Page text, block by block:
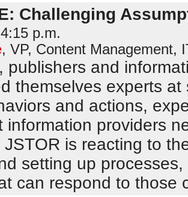
Challenging
p.m.
, VP, Content Management,
publishers and
themselves experts
and actions,
information providers
JSTOR is reacting to
setting up
can respond to those